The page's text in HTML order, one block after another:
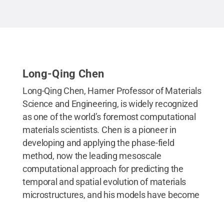
Long-Qing Chen
Long-Qing Chen, Hamer Professor of Materials
Science and Engineering, is widely recognized
as one of the world’s foremost computational
materials scientists. Chen is a pioneer in
developing and applying the phase-field
method, now the leading mesoscale
computational approach for predicting the
temporal and spatial evolution of materials
microstructures, and his models have become